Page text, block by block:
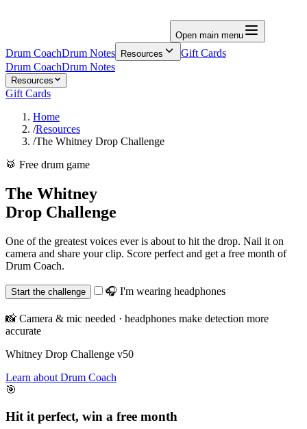
Open main menu
Drum CoachDrum Notes Resources
Gift Cards
Drum CoachDrum Notes
Resources
Gift Cards
Home
/Resources
/The Whitney Drop Challenge
🥁 Free drum game
The Whitney
Drop Challenge
One of the greatest voices ever is about to hit the drop. Nail it on
camera and share your clip. Score perfect and get a free month of
Drum Coach.
Start the challenge 🎧 I'm wearing headphones
📸 Camera & mic needed · headphones make detection more
accurate
Whitney Drop Challenge v50
Learn about Drum Coach
🎯
Hit it perfect, win a free month